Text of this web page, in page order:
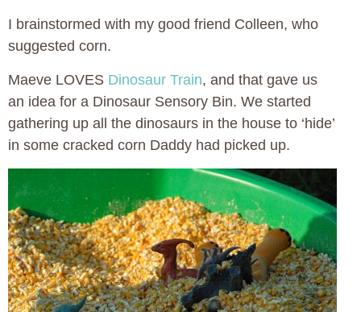
I brainstormed with my good friend Colleen, who
suggested corn.
Maeve LOVES Dinosaur Train, and that gave us
an idea for a Dinosaur Sensory Bin. We started
gathering up all the dinosaurs in the house to ‘hide’
in some cracked corn Daddy had picked up.